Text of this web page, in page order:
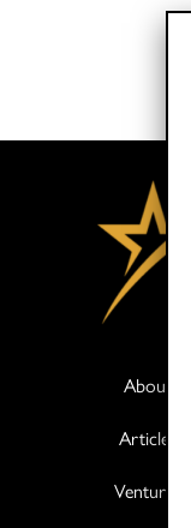
About
Articles
Ventures